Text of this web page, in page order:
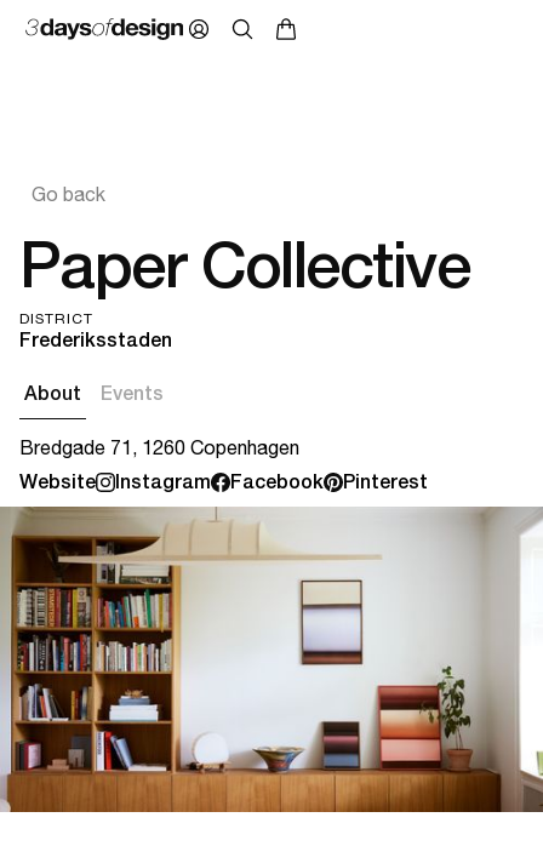
Go back
Paper Collective
DISTRICT
Frederiksstaden
About Events
Bredgade 71, 1260 Copenhagen
Website Instagram Facebook Pinterest